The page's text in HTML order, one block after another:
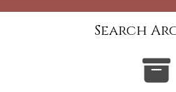
Search